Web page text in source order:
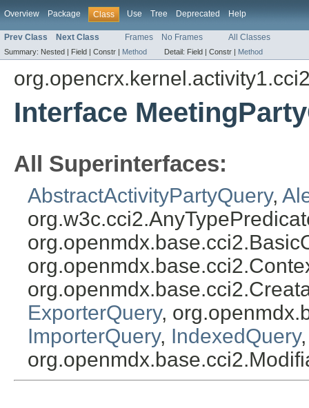
Overview Package Class Use Tree Deprecated Help
Prev Class Next Class Frames No Frames All Classes
Summary: Nested | Field | Constr | Method Detail: Field | Constr | Method
Interface
All Superinterfaces:
AbstractActivityPartyQuery,
ExporterQuery,
ImporterQuery, IndexedQuery